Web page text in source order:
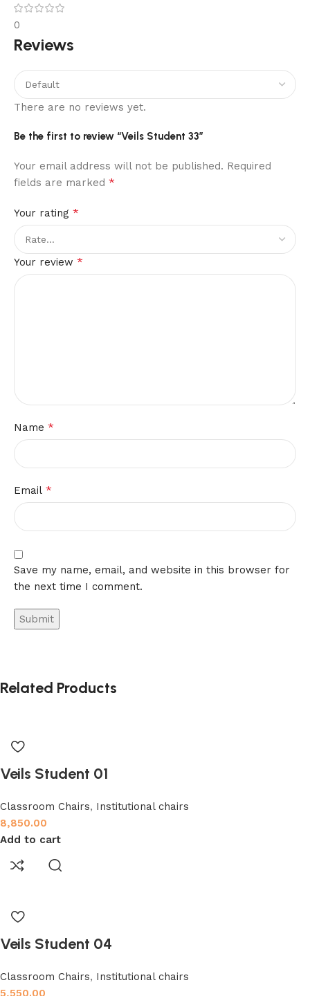
0
Reviews
There are no reviews yet.
Be the first to review “Veils Student 33”
Your email address will not be published. Required
fields are marked *
Your rating *
Your review *
Name *
Email *
Save my name, email, and website in this browser for
the next time I comment.
Related Products
Veils Student 01
Classroom Chairs, Institutional chairs
8,850.00
Add to cart
Veils Student 04
Classroom Chairs, Institutional chairs
5,550.00